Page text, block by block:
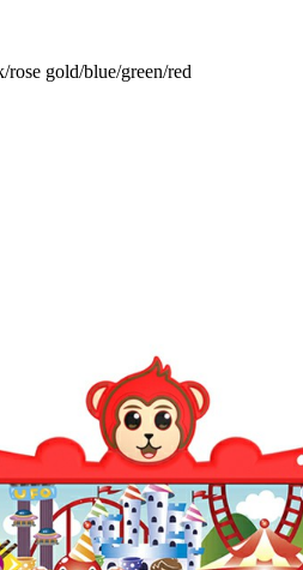
gold/blue/green/red